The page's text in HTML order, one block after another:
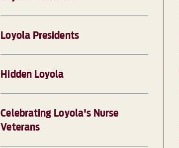
Loyola Presidents
Hidden Loyola
Celebrating Loyola's Nurse
Veterans